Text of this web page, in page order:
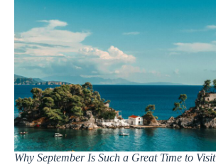
Why September Is Such a Great Time to Visit